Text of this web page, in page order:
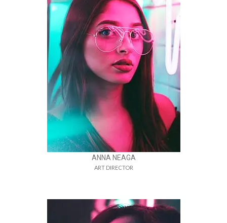
ANNA NEAGA
ART DIRECTOR